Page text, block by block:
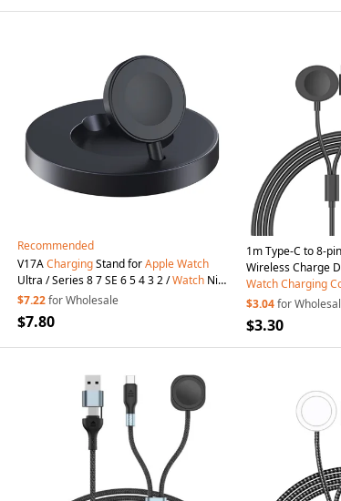
Recommended
V17AChargingStand forAppleWatch
Ultra / Series 8 7 SE 6 5 4 3 2 /Watch Nike
, Vertical Magnetic Wireless Foldable
WatchCharger with
$7.22for Wholesale
$7.80
1m Type-C to 8-
Wireless Charge
WatchCharging
$3.04for
$3.30